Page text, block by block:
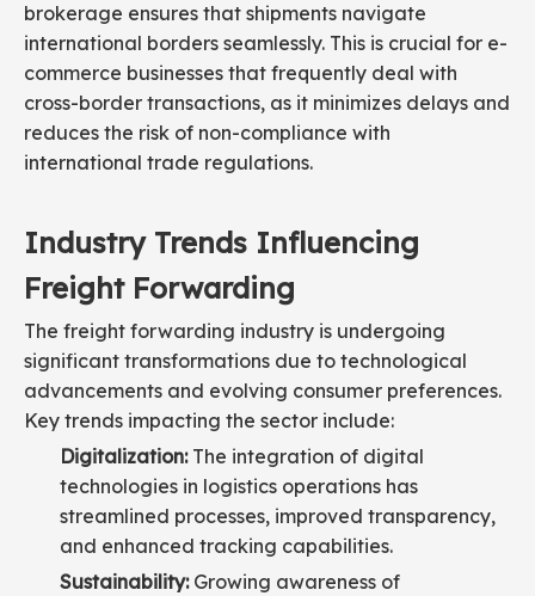
brokerage ensures that shipments navigate
international borders seamlessly. This is crucial for e-
commerce businesses that frequently deal with
cross-border transactions, as it minimizes delays and
reduces the risk of non-compliance with
international trade regulations.
Industry Trends Influencing
Freight Forwarding
The freight forwarding industry is undergoing
significant transformations due to technological
advancements and evolving consumer preferences.
Key trends impacting the sector include:
Digitalization:The integration of digital
technologies in logistics operations has
streamlined processes, improved transparency,
and enhanced tracking capabilities.
Sustainability:Growing awareness of